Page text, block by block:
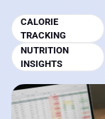
CALORIE
TRACKING
NUTRITION
INSIGHTS